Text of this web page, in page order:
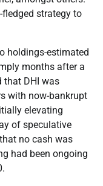
strategy to
holdings-estimated
months after a
that DHI was
with now-bankrupt
elevating
of speculative
no cash was
had been ongoing